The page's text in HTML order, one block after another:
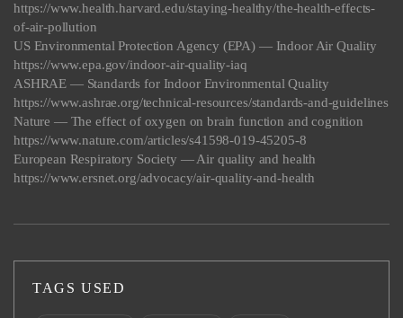
https://www.health.harvard.edu/staying-healthy/the-health-effects-
of-air-pollution
US Environmental Protection Agency (EPA) — Indoor Air Quality
https://www.epa.gov/indoor-air-quality-iaq
ASHRAE — Standards for Indoor Environmental Quality
https://www.ashrae.org/technical-resources/standards-and-guidelines
Nature — The effect of oxygen on brain function and cognition
https://www.nature.com/articles/s41598-019-45205-8
European Respiratory Society — Air quality and health
https://www.ersnet.org/advocacy/air-quality-and-health
TAGS USED